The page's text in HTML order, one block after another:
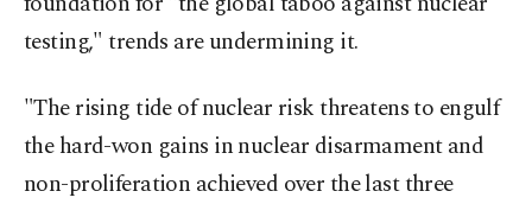
testing," trends are undermining it.
"The rising tide of nuclear risk threatens to engulf
the hard-won gains in nuclear disarmament and
non-proliferation achieved over the last three